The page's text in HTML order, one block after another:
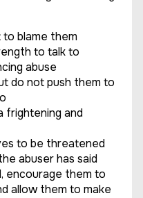
blame them
to talk to
abuse
do not push them to
frightening and
to be threatened
abuser has said
encourage them to
allow them to make